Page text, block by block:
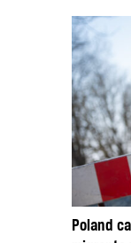
Poland